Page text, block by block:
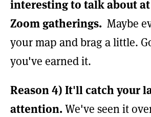
interesting to talk about
Zoom gatherings. Maybe
your map and brag a little.
you've earned it.
Reason 4) It'll catch your
attention.We've seen it